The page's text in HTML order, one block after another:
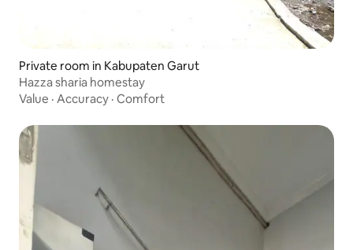
Private room in Kabupaten Garut
Hazza sharia homestay
Value · Accuracy · Comfort